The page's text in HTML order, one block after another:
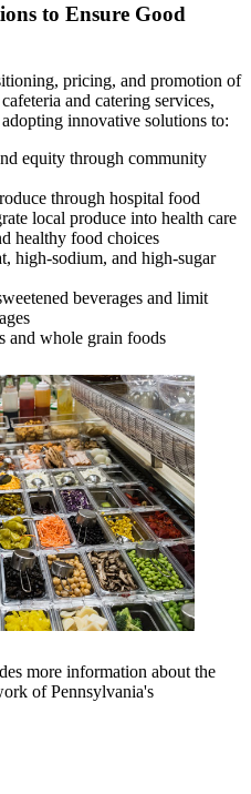
to Ensure Good
pricing, and promotion of
and catering services,
innovative solutions to:
equity through community
through hospital food
local produce into health care
healthy food choices
high-sodium, and high-sugar
beverages and limit
and whole grain foods
more information about the
of Pennsylvania's